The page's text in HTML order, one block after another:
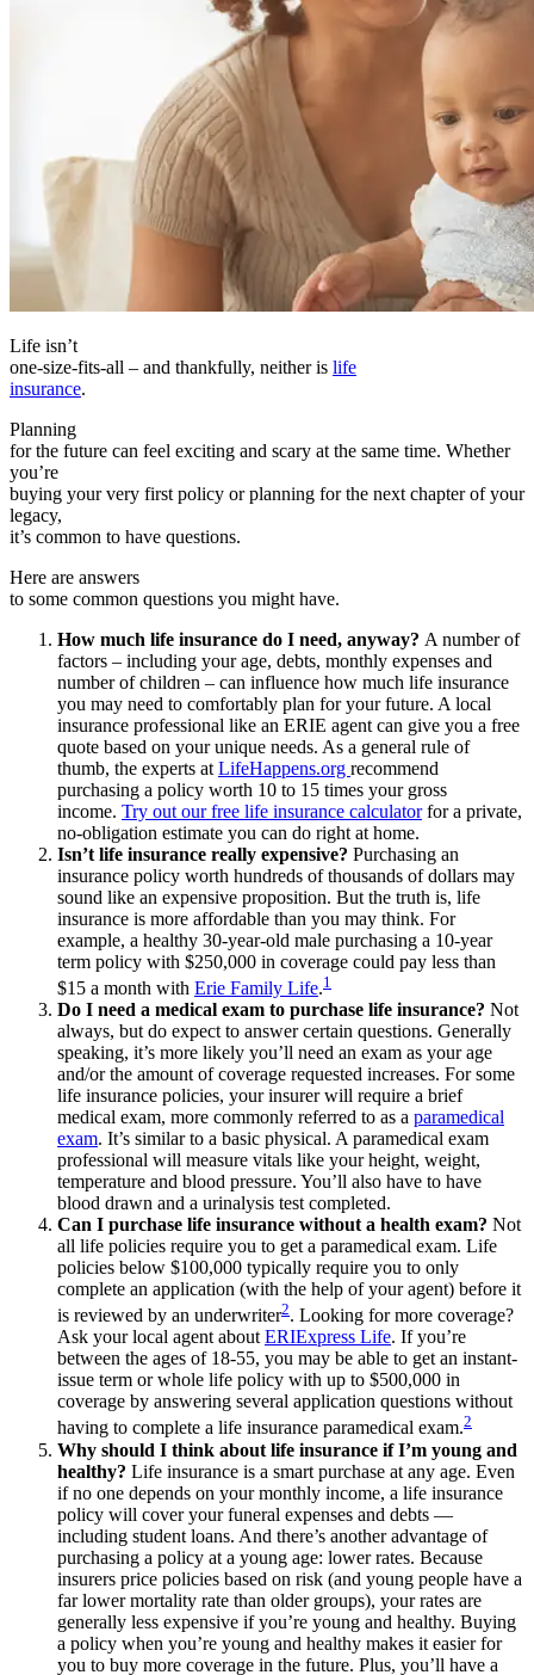
Life isn’t
one-size-fits-all – and thankfully, neither is life
insurance.
Planning
for the future can feel exciting and scary at the same time. Whether
you’re
buying your very first policy or planning for the next chapter of your
legacy,
it’s common to have questions.
Here are answers
to some common questions you might have.
How much life insurance do I need, anyway? A number of
factors – including your age, debts, monthly expenses and
number of children – can influence how much life insurance
you may need to comfortably plan for your future. A local
insurance professional like an ERIE agent can give you a free
quote based on your unique needs. As a general rule of
thumb, the experts at LifeHappens.org recommend
purchasing a policy worth 10 to 15 times your gross
income. Try out our free life insurance calculatorfor a private,
no-obligation estimate you can do right at home.
Isn’t life insurance really expensive? Purchasing an
insurance policy worth hundreds of thousands of dollars may
sound like an expensive proposition. But the truth is, life
insurance is more affordable than you may think. For
example, a healthy 30-year-old male purchasing a 10-year
term policy with $250,000 in coverage could pay less than
$15 a month with Erie Family Life.1
Do I need a medical exam to purchase life insurance? Not
always, but do expect to answer certain questions. Generally
speaking, it’s more likely you’ll need an exam as your age
and/or the amount of coverage requested increases. For some
life insurance policies, your insurer will require a brief
medical exam, more commonly referred to as a paramedical
exam. It’s similar to a basic physical. A paramedical exam
professional will measure vitals like your height, weight,
temperature and blood pressure. You’ll also have to have
blood drawn and a urinalysis test completed.
Can I purchase life insurance without a health exam? Not
all life policies require you to get a paramedical exam. Life
policies below $100,000 typically require you to only
complete an application (with the help of your agent) before it
is reviewed by an underwriter2. Looking for more coverage?
Ask your local agent about ERIExpress Life. If you’re
between the ages of 18-55, you may be able to get an instant-
issue term or whole life policy with up to $500,000 in
coverage by answering several application questions without
having to complete a life insurance paramedical exam.2
Why should I think about life insurance if I’m young and
healthy? Life insurance is a smart purchase at any age. Even
if no one depends on your monthly income, a life insurance
policy will cover your funeral expenses and debts —
including student loans. And there’s another advantage of
purchasing a policy at a young age: lower rates. Because
insurers price policies based on risk (and young people have a
far lower mortality rate than older groups), your rates are
generally less expensive if you’re young and healthy. Buying
a policy when you’re young and healthy makes it easier for
you to buy more coverage in the future. Plus, you’ll have a